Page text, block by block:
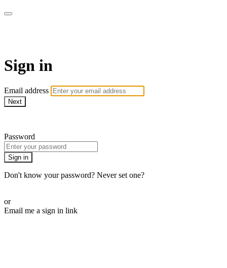
Sign in
Email address
Next
Password
Sign in
Don't know your password? Never set one?
or
Email me a sign in link